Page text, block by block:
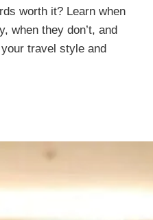
worth it? Learn when
when they don’t, and
travel style and